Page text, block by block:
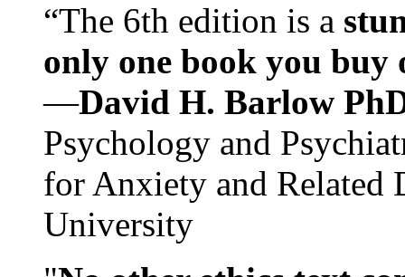
“The 6th edition is a
only one book you buy
—David H. Barlow
Psychology and
for Anxiety and Related
University